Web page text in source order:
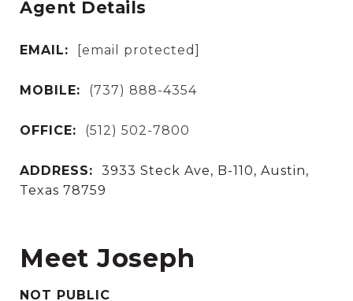
Agent Details
EMAIL: [email protected]
MOBILE: (737) 888-4354
OFFICE: (512) 502-7800
ADDRESS:
3933 Steck Ave, B-110, Austin,
Texas 78759
Meet Joseph
NOT PUBLIC